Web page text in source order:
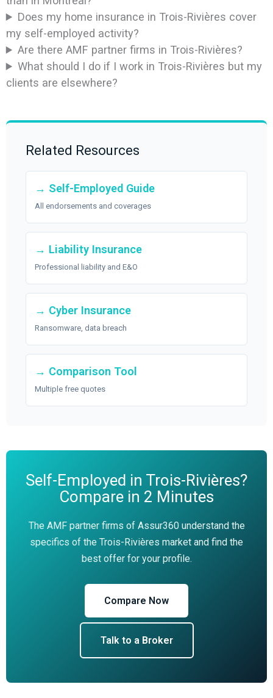
Does my home insurance in Trois-Rivières cover
my self-employed activity?
Are there AMF partner firms in Trois-Rivières?
What should I do if I work in Trois-Rivières but my
clients are elsewhere?
Related Resources
→ Self-Employed Guide
All endorsements and coverages
→ Liability Insurance
Professional liability and E&O
→ Cyber Insurance
Ransomware, data breach
→ Comparison Tool
Multiple free quotes
Self-Employed in Trois-Rivières?
Compare in 2 Minutes
The AMF partner firms of Assur360 understand the
specifics of the Trois-Rivières market and find the
best offer for your profile.
Compare Now
Talk to a Broker